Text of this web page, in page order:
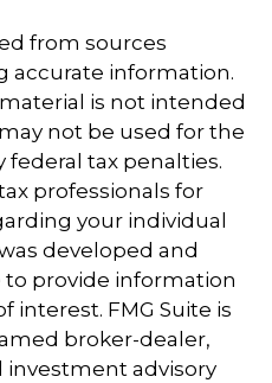
from sources
accurate information.
is not intended
not be used for the
federal tax penalties.
professionals for
your individual
developed and
to provide information
interest. FMG Suite is
broker-dealer,
investment advisory